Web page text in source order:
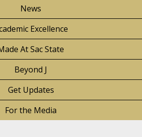
News
Excellence
At Sac State
Beyond J
Get Updates
For the Media